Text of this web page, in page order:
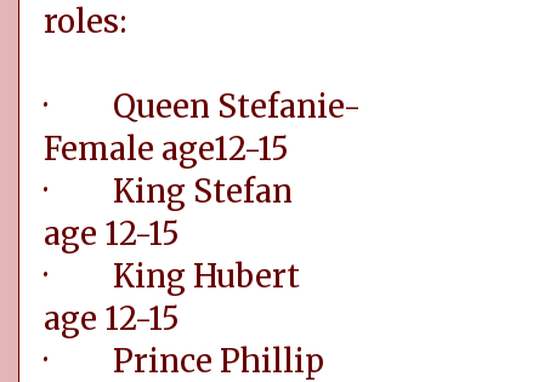
roles:
· Queen
Female age12-15
· King
age 12-15
· King
age 12-15
· Prince